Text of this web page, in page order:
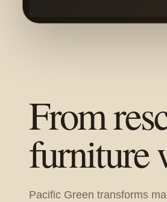
From
furniture
Pacific Green transforms